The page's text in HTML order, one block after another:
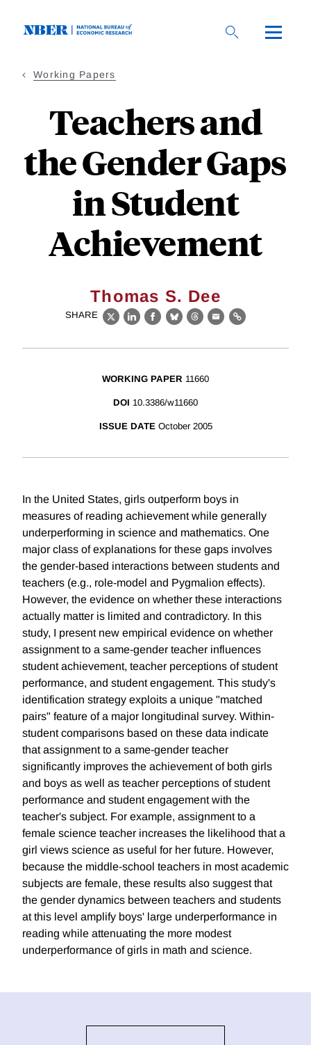
Working Papers
Teachers and
the Gender Gaps
in Student
Achievement
Thomas S. Dee
SHARE
X LinkedIn
Facebook
BlueskyThreads
EmailLink
WORKING PAPER 11660
DOI 10.3386/w11660
ISSUE DATE October 2005
In the United States, girls outperform boys in
measures of reading achievement while generally
underperforming in science and mathematics. One
major class of explanations for these gaps involves
the gender-based interactions between students and
teachers (e.g., role-model and Pygmalion effects).
However, the evidence on whether these interactions
actually matter is limited and contradictory. In this
study, I present new empirical evidence on whether
assignment to a same-gender teacher influences
student achievement, teacher perceptions of student
performance, and student engagement. This study's
identification strategy exploits a unique "matched
pairs" feature of a major longitudinal survey. Within-
student comparisons based on these data indicate
that assignment to a same-gender teacher
significantly improves the achievement of both girls
and boys as well as teacher perceptions of student
performance and student engagement with the
teacher's subject. For example, assignment to a
female science teacher increases the likelihood that a
girl views science as useful for her future. However,
because the middle-school teachers in most academic
subjects are female, these results also suggest that
the gender dynamics between teachers and students
at this level amplify boys' large underperformance in
reading while attenuating the more modest
underperformance of girls in math and science.